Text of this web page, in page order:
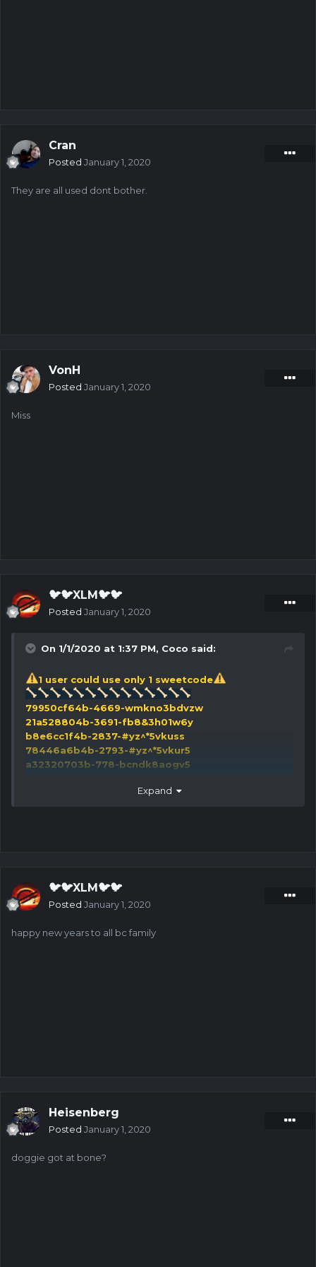
Cran
Posted January 1, 2020
They are all used dont bother.
VonH
Posted January 1, 2020
Miss
🐦🐦XLM🐦🐦
Posted January 1, 2020
On 1/1/2020 at 1:37 PM, Coco said:
1 user could use only 1 sweetcode
79950cf64b-4669-wmkno3bdvzw
21a528804b-3691-fb8&3h01w6y
b8e6cc1f4b-2837-#yz^*5vkuss
78446a6b4b-2793-#yz^*5vkur5
a32320703b-778-bcndk8aogv5
ca2df55d4b-3493-fb8&3h01wld
f8acfae74b-1217-tod5h!$qglp
3d4d90482b-86-9a85qmlkt&r
23cf9b7b4b-2782-#yz^*5vkuj6
3b2df3474b-3161-d1!elr6^%3k
e927b4db4b-1212-o!ysxcqr9f7
aab705894b-2621-^9ijq%sgr&5
Expand
🐦🐦XLM🐦🐦
Posted January 1, 2020
happy new years to all bc family
Heisenberg
Posted January 1, 2020
doggie got at bone?